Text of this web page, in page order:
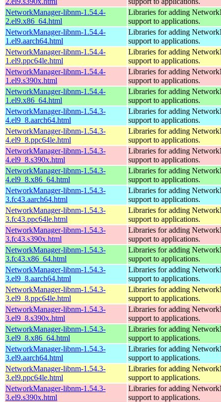
NetworkManager-libnm-1.54.4-
2.el9.x86_64.html
Libraries for adding
support to applications.
NetworkManager-libnm-1.54.4-
1.el9.aarch64.html
Libraries for adding
support to applications.
NetworkManager-libnm-1.54.4-
1.el9.ppc64le.html
Libraries for adding
support to applications.
NetworkManager-libnm-1.54.4-
1.el9.s390x.html
Libraries for adding
support to applications.
NetworkManager-libnm-1.54.4-
1.el9.x86_64.html
Libraries for adding
support to applications.
NetworkManager-libnm-1.54.3-
4.el9_8.aarch64.html
Libraries for adding
support to applications.
NetworkManager-libnm-1.54.3-
4.el9_8.ppc64le.html
Libraries for adding
support to applications.
NetworkManager-libnm-1.54.3-
4.el9_8.s390x.html
Libraries for adding
support to applications.
NetworkManager-libnm-1.54.3-
4.el9_8.x86_64.html
Libraries for adding
support to applications.
NetworkManager-libnm-1.54.3-
3.fc43.aarch64.html
Libraries for adding
support to applications.
NetworkManager-libnm-1.54.3-
3.fc43.ppc64le.html
Libraries for adding
support to applications.
NetworkManager-libnm-1.54.3-
3.fc43.s390x.html
Libraries for adding
support to applications.
NetworkManager-libnm-1.54.3-
3.fc43.x86_64.html
Libraries for adding
support to applications.
NetworkManager-libnm-1.54.3-
3.el9_8.aarch64.html
Libraries for adding
support to applications.
NetworkManager-libnm-1.54.3-
3.el9_8.ppc64le.html
Libraries for adding
support to applications.
NetworkManager-libnm-1.54.3-
3.el9_8.s390x.html
Libraries for adding
support to applications.
NetworkManager-libnm-1.54.3-
3.el9_8.x86_64.html
Libraries for adding
support to applications.
NetworkManager-libnm-1.54.3-
3.el9.aarch64.html
Libraries for adding
support to applications.
NetworkManager-libnm-1.54.3-
3.el9.ppc64le.html
Libraries for adding
support to applications.
NetworkManager-libnm-1.54.3-
3.el9.s390x.html
Libraries for adding
support to applications.